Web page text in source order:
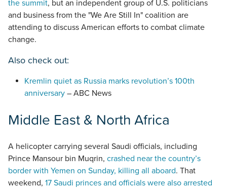
the summit, but an independent group of U.S. politicians
and business from the "We Are Still In" coalition are
attending to discuss American efforts to combat climate
change.
Also check out:
Kremlin quiet as Russia marks revolution’s 100th
anniversary – ABC News
Middle East & North Africa
A helicopter carrying several Saudi officials, including
Prince Mansour bin Muqrin, crashed near the country’s
border with Yemen on Sunday, killing all aboard. That
weekend, 17 Saudi princes and officials were also arrested